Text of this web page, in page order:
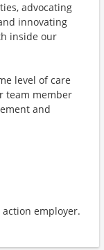
advocating
innovating
inside our
level of care
team member
and
employer.